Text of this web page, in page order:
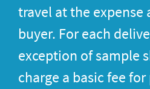
travel at the expense
buyer. For each
exception of sample
charge a basic fee